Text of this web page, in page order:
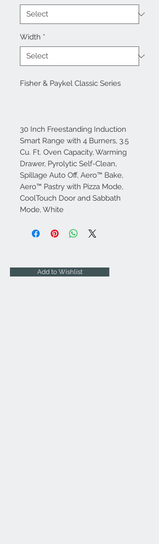
Width *
Fisher & Paykel Classic Series
30 Inch Freestanding Induction
Smart Range with 4 Burners, 3.5
Cu. Ft. Oven Capacity, Warming
Drawer, Pyrolytic Self-Clean,
Spillage Auto Off, Aero™ Bake,
Aero™ Pastry with Pizza Mode,
CoolTouch Door and Sabbath
Mode, White
Add to Wishlist